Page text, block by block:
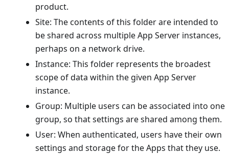
product.
Site: The contents of this folder are intended to
be shared across multiple App Server instances,
perhaps on a network drive.
Instance: This folder represents the broadest
scope of data within the given App Server
instance.
Group: Multiple users can be associated into one
group, so that settings are shared among them.
User: When authenticated, users have their own
settings and storage for the Apps that they use.